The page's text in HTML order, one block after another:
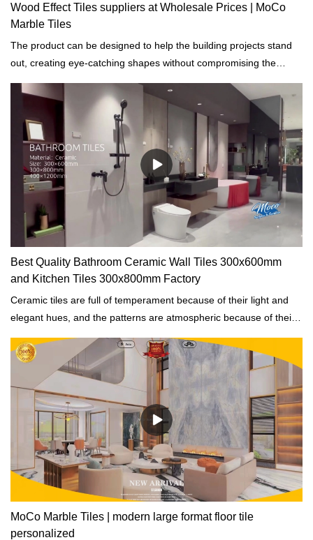
Wood Effect Tiles suppliers at Wholesale Prices | MoCo
Marble Tiles
The product can be designed to help the building projects stand
out, creating eye-catching shapes without compromising the
Best Quality Bathroom Ceramic Wall Tiles 300x600mm
and Kitchen Tiles 300x800mm Factory
Ceramic tiles are full of temperament because of their light and
elegant hues, and the patterns are atmospheric because of their
environment.
MoCo Marble Tiles | modern large format floor tile
personalized